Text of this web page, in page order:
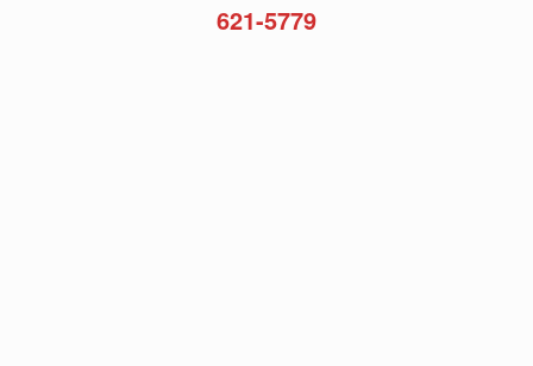
621-5779